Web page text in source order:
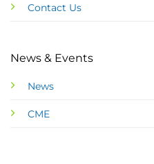
Contact Us
News & Events
News
CME